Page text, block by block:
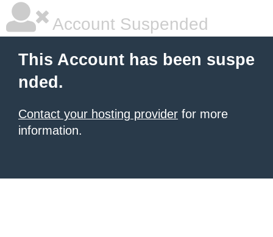
Account Suspended
This Account has been suspe
nded.
Contact your hosting provider for more
information.